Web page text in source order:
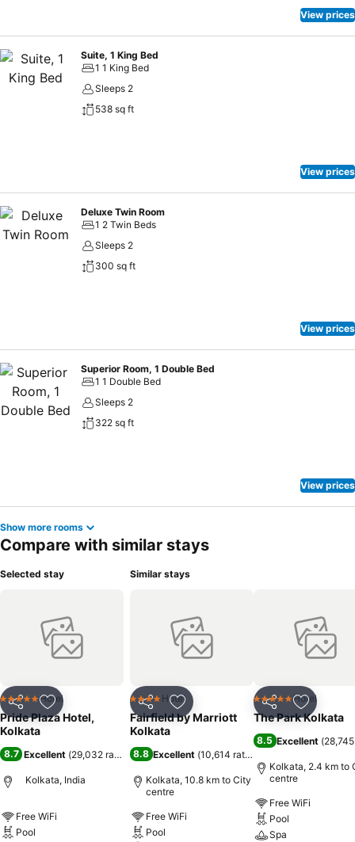
View prices
Suite, 1 King Bed
1 1 King Bed
Sleeps 2
538 sq ft
View prices
Deluxe Twin Room
1 2 Twin Beds
Sleeps 2
300 sq ft
View prices
Superior Room, 1 Double Bed
1 1 Double Bed
Sleeps 2
322 sq ft
View prices
Show more rooms
Compare with similar stays
Selected stay
Share Add to favorites
5 Stars Hotel
Pride Plaza Hotel,
Kolkata
8.7 Excellent (29,032 ratings)
Kolkata, India
Free WiFi
Pool
Similar stays
Share Add to favorites
4 Stars Hotel
Fairfield by Marriott
Kolkata
8.8 Excellent (10,614 ratings
Kolkata, 10.8 km to City
centre
Free WiFi
Pool
Share Add to
5 Stars Hotel
The Park Kolkata
8.5 Excellent (
Kolkata, 2.4 km to
centre
Free WiFi
Pool
Spa